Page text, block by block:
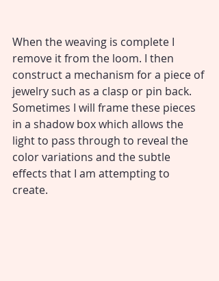
When the weaving is complete I
remove it from the loom. I then
construct a mechanism for a piece of
jewelry such as a clasp or pin back.
Sometimes I will frame these pieces
in a shadow box which allows the
light to pass through to reveal the
color variations and the subtle
effects that I am attempting to
create.